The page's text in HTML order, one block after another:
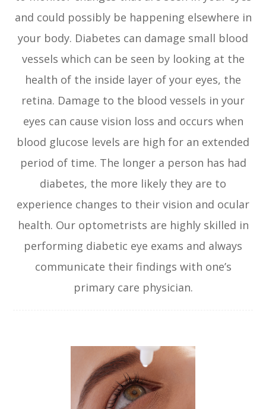
and could possibly be happening elsewhere in
your body. Diabetes can damage small blood
vessels which can be seen by looking at the
health of the inside layer of your eyes, the
retina. Damage to the blood vessels in your
eyes can cause vision loss and occurs when
blood glucose levels are high for an extended
period of time. The longer a person has had
diabetes, the more likely they are to
experience changes to their vision and ocular
health. Our optometrists are highly skilled in
performing diabetic eye exams and always
communicate their findings with one’s
primary care physician.